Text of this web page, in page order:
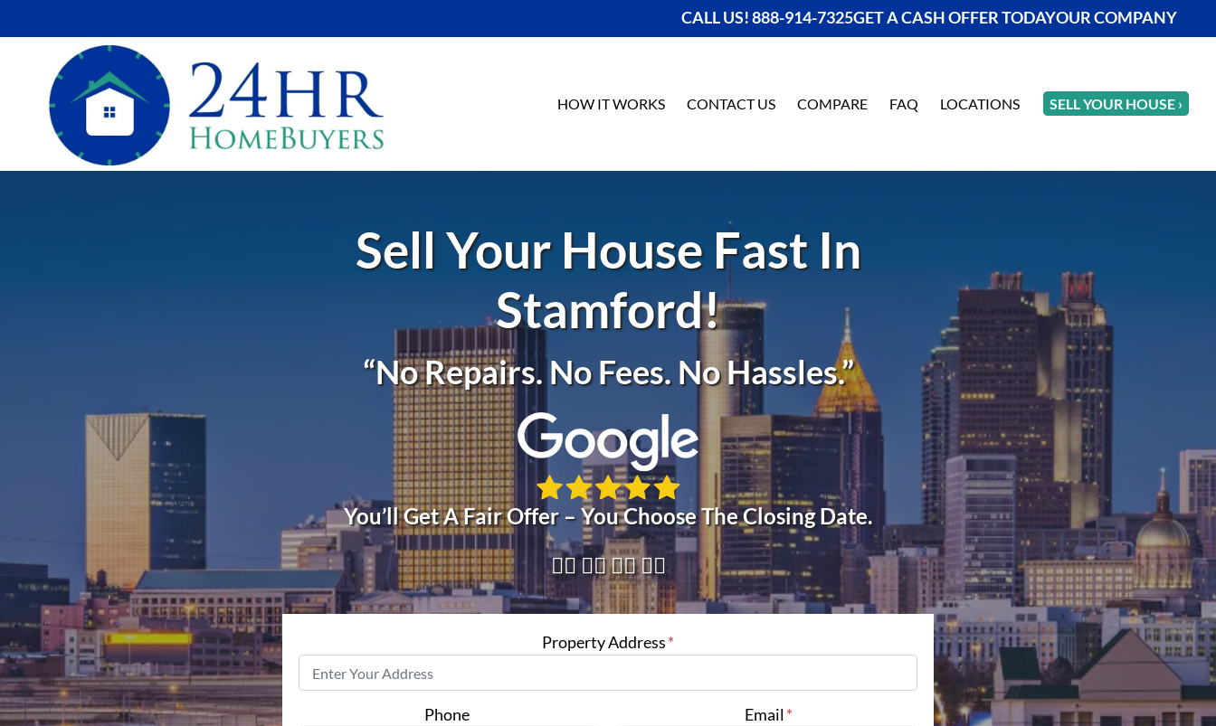
CALL US! 888-914-7325GET A CASH OFFER TODAYOUR COMPANY
HOW IT WORKS CONTACT US COMPARE FAQ LOCATIONS SELL YOUR HOUSE ›
Sell Your House Fast In
Stamford!
“No Repairs. No Fees. No Hassles.”
You’ll Get A Fair Offer – You Choose The Closing Date.
👇🏼 👇🏼 👇🏼 👇🏼
Property Address*
Phone Email*